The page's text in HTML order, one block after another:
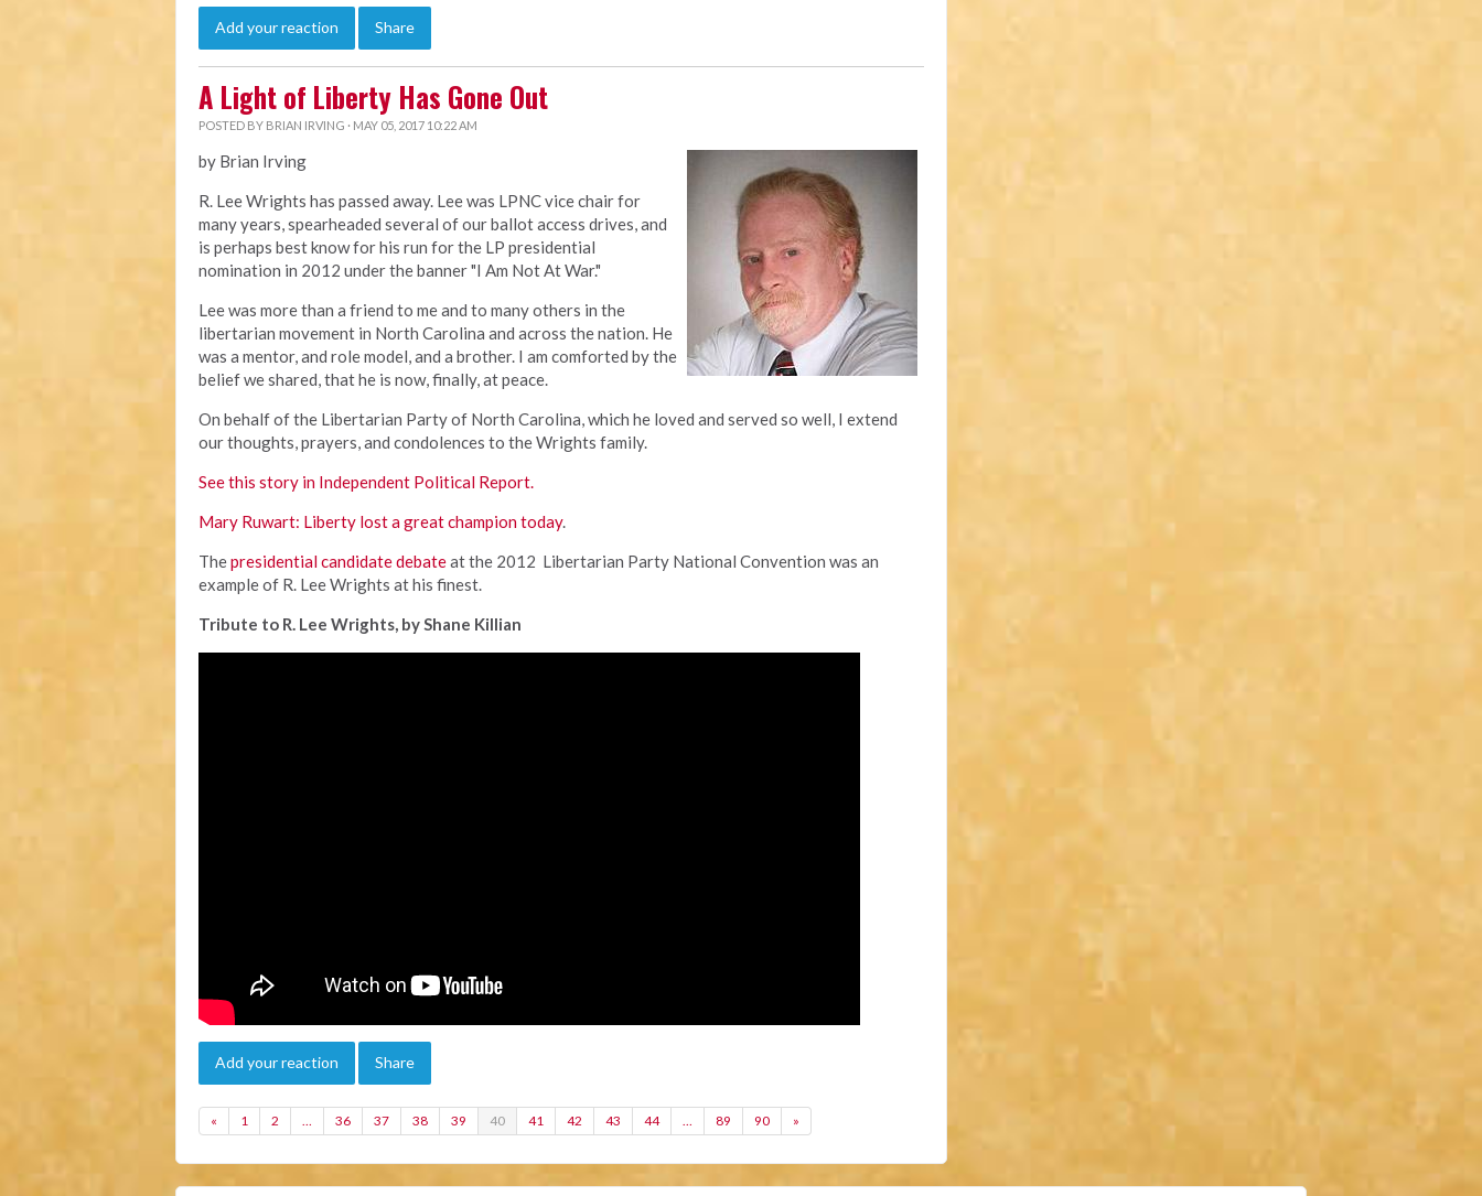
Add your reaction Share
A Light of Liberty Has Gone Out
POSTED BY BRIAN IRVING · MAY 05, 2017 10:22 AM
by Brian Irving
R. Lee Wrights has passed away. Lee was LPNC vice chair for
many years, spearheaded several of our ballot access drives, and
is perhaps best know for his run for the LP presidential
nomination in 2012 under the banner "I Am Not At War."
Lee was more than a friend to me and to many others in the
libertarian movement in North Carolina and across the nation. He
was a mentor, and role model, and a brother. I am comforted by the
belief we shared, that he is now, finally, at peace.
On behalf of the Libertarian Party of North Carolina, which he loved and served so well, I extend
our thoughts, prayers, and condolences to the Wrights family.
See this story in Independent Political Report.
Mary Ruwart: Liberty lost a great champion today.
Thepresidential candidate debateat the 2012 Libertarian Party National Convention was an
example of R. Lee Wrights at his finest.
Tribute to R. Lee Wrights, by Shane Killian
Add your reaction Share
« 1 2 … 36 37 38 39 40 41 42 43 44 … 89 90 »